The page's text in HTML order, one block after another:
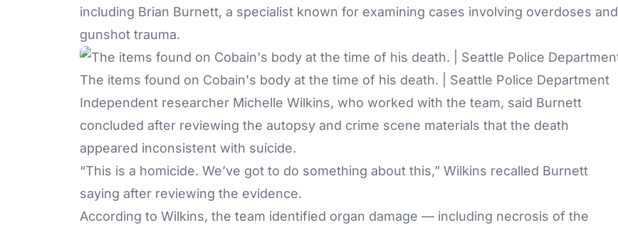
including Brian Burnett, a specialist known for examining cases involving overdoses and
gunshot trauma.
The items found on Cobain's body at the time of his death. | Seattle Police Department
Independent researcher Michelle Wilkins, who worked with the team, said Burnett
concluded after reviewing the autopsy and crime scene materials that the death
appeared inconsistent with suicide.
“This is a homicide. We’ve got to do something about this,” Wilkins recalled Burnett
saying after reviewing the evidence.
According to Wilkins, the team identified organ damage — including necrosis of the